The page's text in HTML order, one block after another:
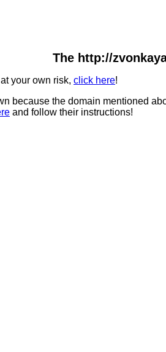
The http://
your own risk, click here!
because the domain mentioned
and follow their instructions!